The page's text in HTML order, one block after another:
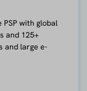
with global
and 125+
and large e-